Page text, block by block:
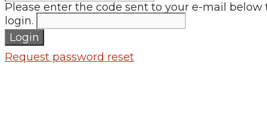
Please enter the code sent to your e-mail below
login.
Login
Request password reset